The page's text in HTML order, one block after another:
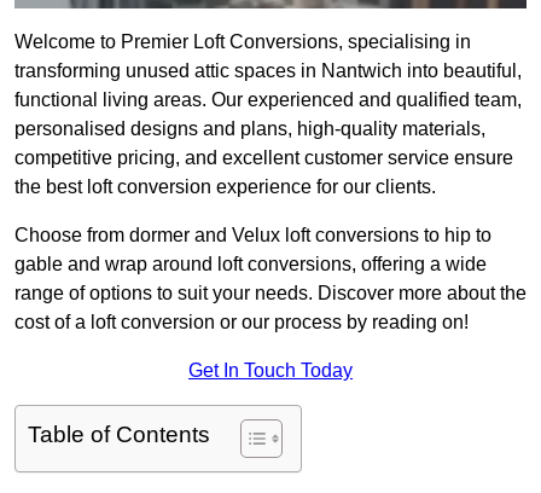
Welcome to Premier Loft Conversions, specialising in
transforming unused attic spaces in Nantwich into beautiful,
functional living areas. Our experienced and qualified team,
personalised designs and plans, high-quality materials,
competitive pricing, and excellent customer service ensure
the best loft conversion experience for our clients.
Choose from dormer and Velux loft conversions to hip to
gable and wrap around loft conversions, offering a wide
range of options to suit your needs. Discover more about the
cost of a loft conversion or our process by reading on!
Get In Touch Today
Table of Contents